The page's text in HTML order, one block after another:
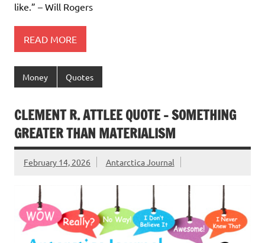
like.” – Will Rogers
READ MORE
Money Quotes
CLEMENT R. ATTLEE QUOTE – SOMETHING
GREATER THAN MATERIALISM
February 14, 2026 Antarctica Journal